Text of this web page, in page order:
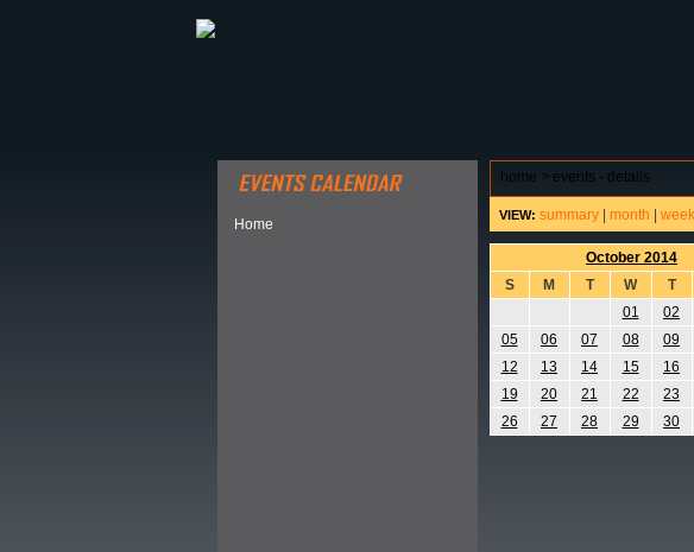
Home
home > events - details
VIEW: summary| month week
October 2014
S
M T W T
01
02
05
06 07 08 09
12
13 14 15 16
19
20 21 22 23
26
27 28 29 30